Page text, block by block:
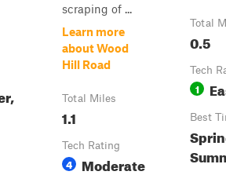
scraping of ...
Learn more
about Wood
Hill Road
Total Miles
1.1
Tech Rating
4 Moderate
Total
0.5
Tech
1
Best